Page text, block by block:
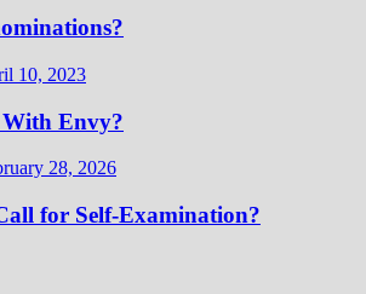
10, 2023
With Envy?
28, 2026
for Self-Examination?